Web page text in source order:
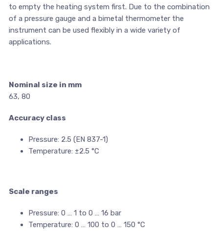
to empty the heating system first. Due to the combination
of a pressure gauge and a bimetal thermometer the
instrument can be used flexibly in a wide variety of
applications.
Nominal size in mm
63, 80
Accuracy class
Pressure: 2.5 (EN 837-1)
Temperature: ±2.5 °C
Scale ranges
Pressure: 0 … 1 to 0 … 16 bar
Temperature: 0 … 100 to 0 … 150 °C